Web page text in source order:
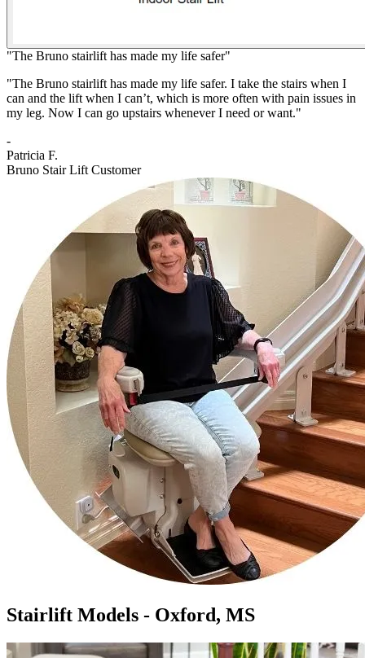
"The Bruno stairlift has made my life safer"
"The Bruno stairlift has made my life safer. I take the stairs when I
can and the lift when I can’t, which is more often with pain issues in
my leg. Now I can go upstairs whenever I need or want."
-
Patricia F.
Bruno Stair Lift Customer
Stairlift Models - Oxford, MS